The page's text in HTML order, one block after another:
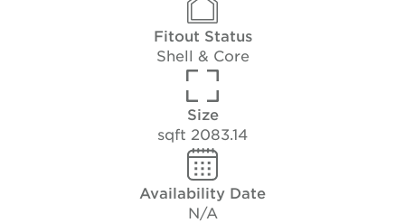
Fitout Status
Shell & Core
Size
2083.14 sqft
Availability Date
N/A